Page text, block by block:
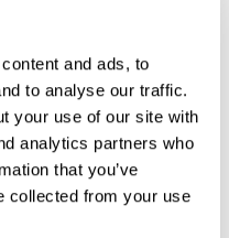
and ads, to
to analyse our traffic.
your use of our site with
analytics partners who
that you’ve
collected from your use
and annual flu
growth-
team